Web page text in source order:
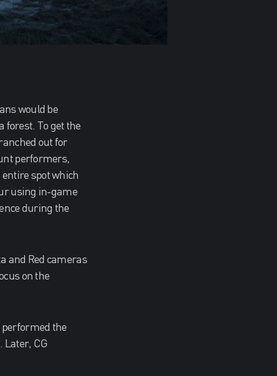
would be
forest. To get the
out for
performers,
spot which
using in-game
during the
and Red cameras
on the
the
Later, CG